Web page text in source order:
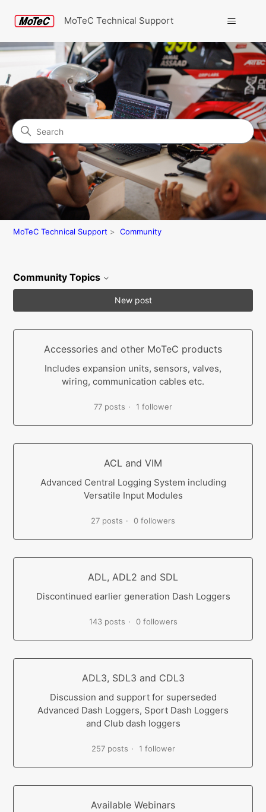
MoTeC Technical Support
Community
Search
MoTeC Technical Support Community
Community Topics
New post
Accessories and other MoTeC products
Includes expansion units, sensors, valves,
wiring, communication cables etc.
77 posts 1 follower
ACL and VIM
Advanced Central Logging System including
Versatile Input Modules
27 posts 0 followers
ADL, ADL2 and SDL
Discontinued earlier generation Dash Loggers
143 posts 0 followers
ADL3, SDL3 and CDL3
Discussion and support for superseded
Advanced Dash Loggers, Sport Dash Loggers
and Club dash loggers
257 posts 1 follower
Available Webinars